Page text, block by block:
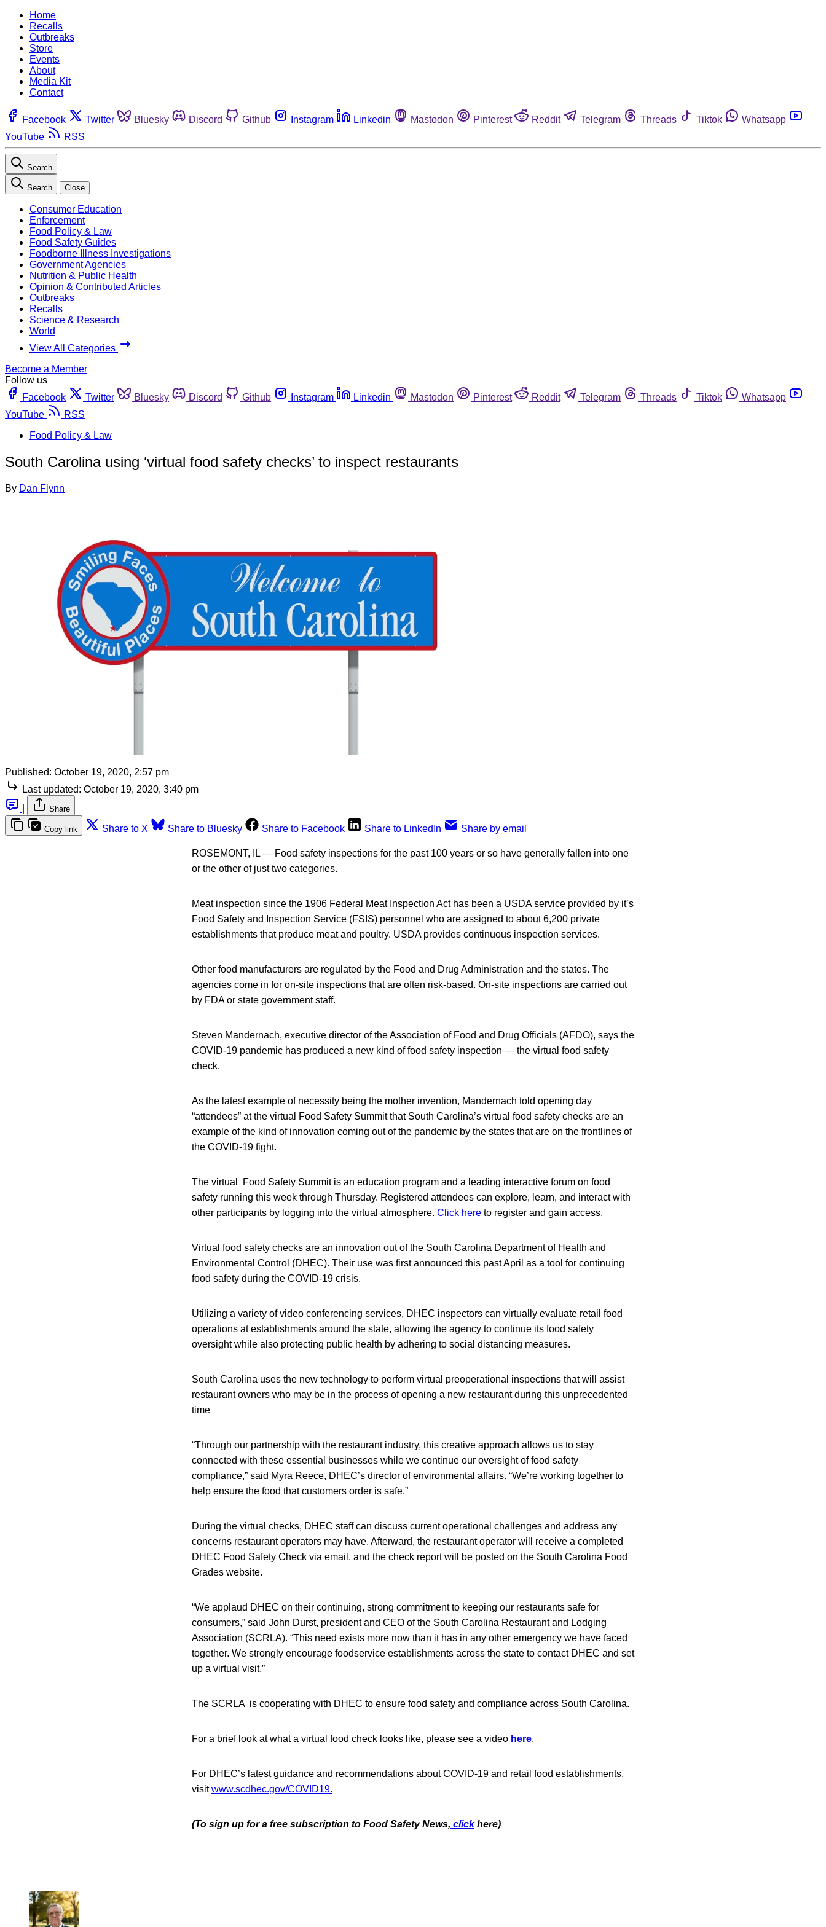
Home
Recalls
Outbreaks
Store
Events
About
Media Kit
Contact
Facebook Twitter Bluesky Discord Github Instagram Linkedin Mastodon Pinterest Reddit Telegram Threads Tiktok
Whatsapp
YouTube
RSS
Search
Search Close
Consumer Education
Enforcement
Food Policy & Law
Food Safety Guides
Foodborne Illness Investigations
Government Agencies
Nutrition & Public Health
Opinion & Contributed Articles
Outbreaks
Recalls
Science & Research
World
View All Categories
Become a Member
Follow us
Facebook
Twitter Bluesky Discord Github Instagram Linkedin Mastodon Pinterest Reddit Telegram Threads Tiktok
Whatsapp
YouTube
RSS
Food Policy & Law
South Carolina using ‘virtual food safety checks’ to inspect restaurants
By Dan Flynn
Published: October 19, 2020, 2:57 pm
Last updated: October 19, 2020, 3:40 pm
Share
Copy link Share to X Share to Bluesky Share to Facebook Share to LinkedIn Share by email
ROSEMONT, IL — Food safety inspections for the past 100 years or so have generally fallen into one
or the other of just two categories.
Meat inspection since the 1906 Federal Meat Inspection Act has been a USDA service provided by it’s
Food Safety and Inspection Service (FSIS) personnel who are assigned to about 6,200 private
establishments that produce meat and poultry. USDA provides continuous inspection services.
Other food manufacturers are regulated by the Food and Drug Administration and the states. The
agencies come in for on-site inspections that are often risk-based. On-site inspections are carried out
by FDA or state government staff.
Steven Mandernach, executive director of the Association of Food and Drug Officials (AFDO), says the
COVID-19 pandemic has produced a new kind of food safety inspection — the virtual food safety
check.
As the latest example of necessity being the mother invention, Mandernach told opening day
“attendees” at the virtual Food Safety Summit that South Carolina’s virtual food safety checks are an
example of the kind of innovation coming out of the pandemic by the states that are on the frontlines of
the COVID-19 fight.
The virtual Food Safety Summit is an education program and a leading interactive forum on food
safety running this week through Thursday. Registered attendees can explore, learn, and interact with
other participants by logging into the virtual atmosphere. Click here to register and gain access.
Virtual food safety checks are an innovation out of the South Carolina Department of Health and
Environmental Control (DHEC). Their use was first announced this past April as a tool for continuing
food safety during the COVID-19 crisis.
Utilizing a variety of video conferencing services, DHEC inspectors can virtually evaluate retail food
operations at establishments around the state, allowing the agency to continue its food safety
oversight while also protecting public health by adhering to social distancing measures.
South Carolina uses the new technology to perform virtual preoperational inspections that will assist
restaurant owners who may be in the process of opening a new restaurant during this unprecedented
time
“Through our partnership with the restaurant industry, this creative approach allows us to stay
connected with these essential businesses while we continue our oversight of food safety
compliance,” said Myra Reece, DHEC’s director of environmental affairs. “We’re working together to
help ensure the food that customers order is safe.”
During the virtual checks, DHEC staff can discuss current operational challenges and address any
concerns restaurant operators may have. Afterward, the restaurant operator will receive a completed
DHEC Food Safety Check via email, and the check report will be posted on the South Carolina Food
Grades website.
“We applaud DHEC on their continuing, strong commitment to keeping our restaurants safe for
consumers,” said John Durst, president and CEO of the South Carolina Restaurant and Lodging
Association (SCRLA). “This need exists more now than it has in any other emergency we have faced
together. We strongly encourage foodservice establishments across the state to contact DHEC and set
up a virtual visit.”
The SCRLA is cooperating with DHEC to ensure food safety and compliance across South Carolina.
For a brief look at what a virtual food check looks like, please see a video here.
For DHEC’s latest guidance and recommendations about COVID-19 and retail food establishments,
visitwww.scdhec.gov/COVID19.
(To sign up for a free subscription to Food Safety News, click here)